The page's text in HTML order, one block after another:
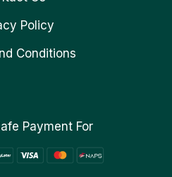
Policy
Conditions
Payment For